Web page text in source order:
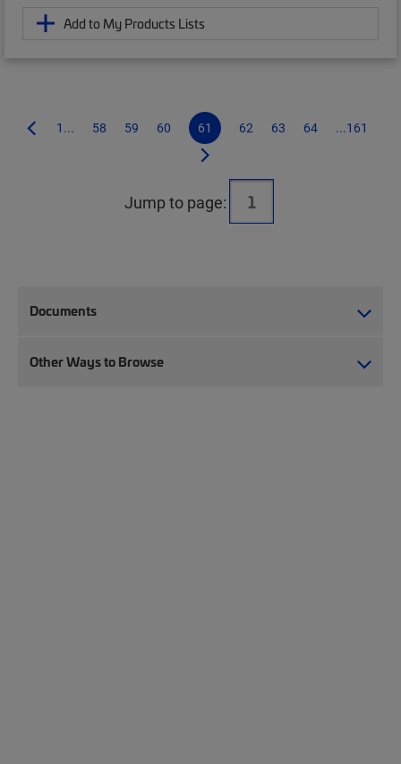
Add to My Products Lists
1... 58 59 60 61 62 63 64 ...161
Jump to page:
Documents
Other Ways to Browse